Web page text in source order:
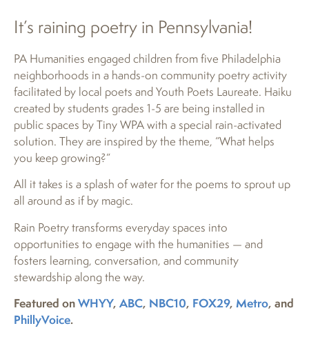
It’s raining poetry in Pennsylvania!
PA Humanities engaged children from five Philadelphia
neighborhoods in a hands-on community poetry activity
facilitated by local poets and Youth Poets Laureate. Haiku
created by students grades 1-5 are being installed in
public spaces by Tiny WPA with a special rain-activated
solution. They are inspired by the theme, “What helps
you keep growing?”
All it takes is a splash of water for the poems to sprout up
all around as if by magic.
Rain Poetry transforms everyday spaces into
opportunities to engage with the humanities — and
fosters learning, conversation, and community
stewardship along the way.
Featured onWHYY, ABC, NBC10, FOX29, Metro, and
PhillyVoice.